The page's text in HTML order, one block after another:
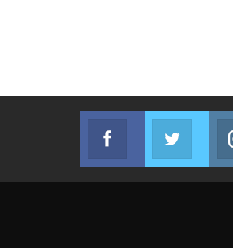
Facebook
Join us on Join